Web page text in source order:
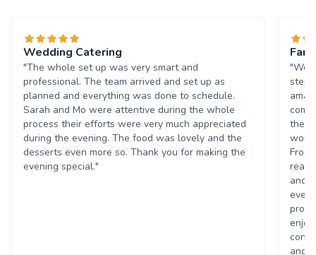
Wedding Catering
"The whole set up was very smart and
professional. The team arrived and set up as
planned and everything was done to schedule.
Sarah and Mo were attentive during the whole
process their efforts were very much appreciated
during the evening. The food was lovely and the
desserts even more so. Thank you for making the
evening special."
"We
they
and
and